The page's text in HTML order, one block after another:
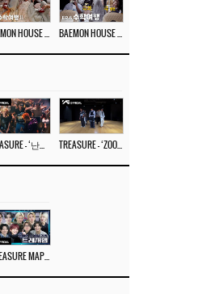
BAEMON HOUSE EP.7 BAEMON HOUSE EP.6
TREASURE – ‘난리나 (NALLY-NA) (HYUNHAYO)’ M/V TREASURE – ‘ZOOM ZOOM’ DANCE PRACTICE VIDEO
[TREASURE MAP] EP.77 🕯️ THE STRANGE EXHIBITION 🕰️ TEASER